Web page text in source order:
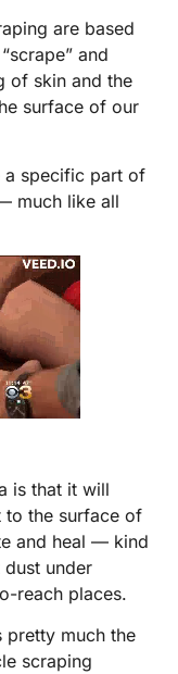
are based
and
of skin and the
surface of our
a specific part of
much like all
is that it will
the surface of
and heal — kind
under
reach places.
pretty much the
scraping